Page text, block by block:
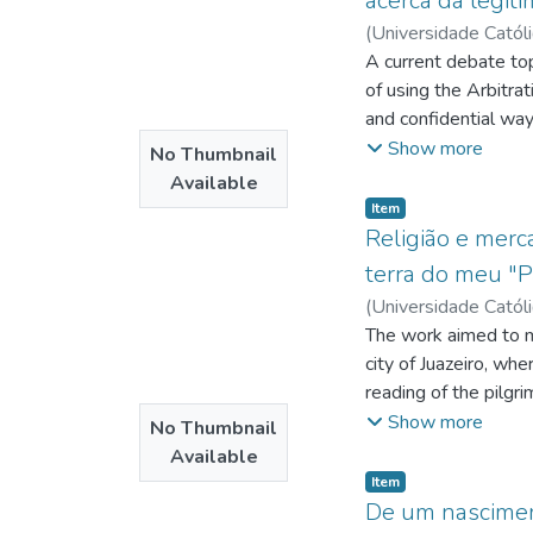
No Thumbnail
Available
(Universidade
http://
http://
Sergio Torres;
A current debate
of using the
and confidential
arbitration law is
employment
power to quick
resolution
Brazilian legal
conflicts, as the
account the
economic and
social questions.
Show more
No Thumbnail
Available
Item type:
Item,
Religião e
terra do meu
(Universidade
http://
http://
http://
The work aimed to
city of Juazeiro,
reading of the
interwoven
next event that
of fact, the sacred
Show more
Item type:
Item,
De um